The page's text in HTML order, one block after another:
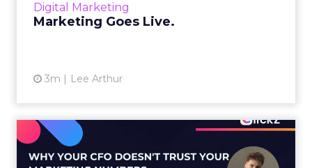
Digital Marketing
Marketing Goes Live.
3m Lee Arthur
Why Your CFO Doesn't Trust
Your Marketing Numbers